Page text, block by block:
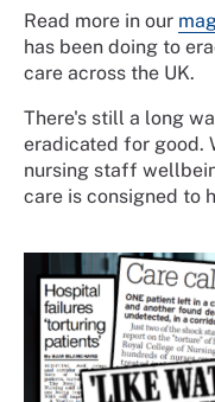
Read more in our
has been doing to
care across the UK.
There's still a long
eradicated for good.
nursing staff
care is consigned to